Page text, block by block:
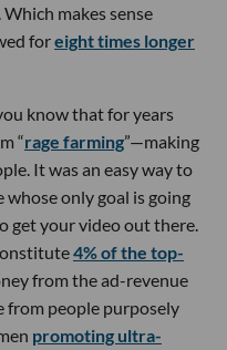
makes sense
foreight times longer
know that for years
“rage farming”—making
It was an easy way to
whose only goal is going
get your video out there.
4% of the top-
from the ad-revenue
from people purposely
promoting ultra-